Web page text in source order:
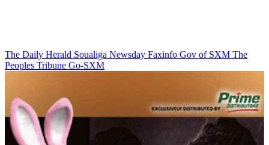
The Daily Herald Soualiga Newsday Faxinfo Gov of SXM The
Peoples Tribune Go-SXM